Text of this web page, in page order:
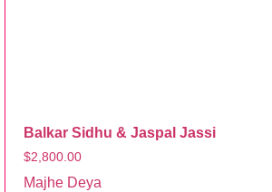
Balkar Sidhu & Jaspal Jassi
$2,800.00
Majhe Deya